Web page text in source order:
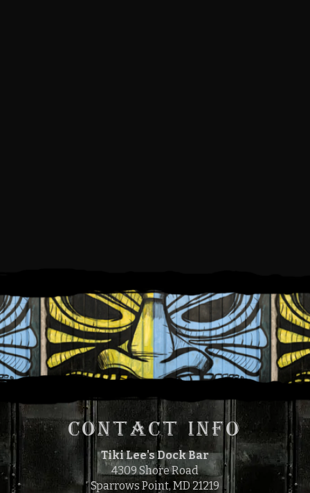
FRIDAY, MAY 3, 2024
5:00 PM TO 9:00 PM
CONTACT INFO
Tiki Lee's Dock Bar
4309 Shore Road
Sparrows Point, MD 21219